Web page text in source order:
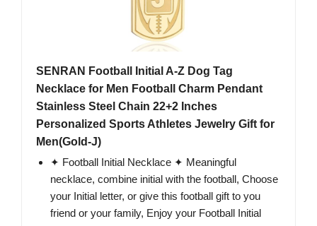
SENRAN Football Initial A-Z Dog Tag
Necklace for Men Football Charm Pendant
Stainless Steel Chain 22+2 Inches
Personalized Sports Athletes Jewelry Gift for
Men(Gold-J)
✦ Football Initial Necklace ✦ Meaningful
necklace, combine initial with the football, Choose
your Initial letter, or give this football gift to you
friend or your family, Enjoy your Football Initial